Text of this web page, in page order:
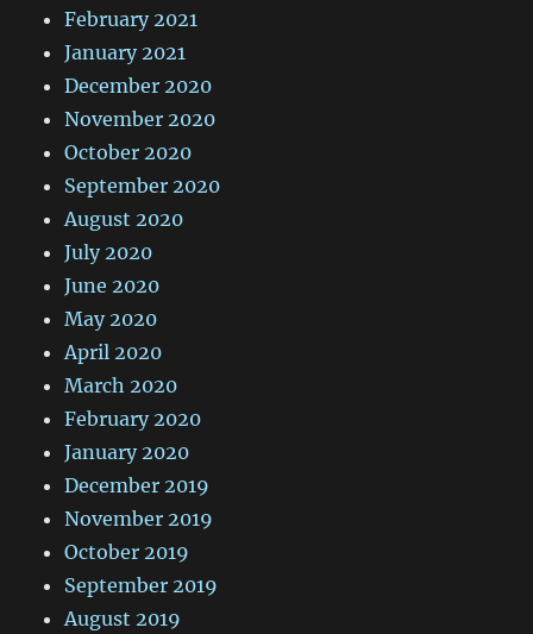
February 2021
January 2021
December 2020
November 2020
October 2020
September 2020
August 2020
July 2020
June 2020
May 2020
April 2020
March 2020
February 2020
January 2020
December 2019
November 2019
October 2019
September 2019
August 2019